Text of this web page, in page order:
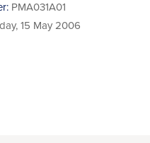
PMA031A01
15 May 2006